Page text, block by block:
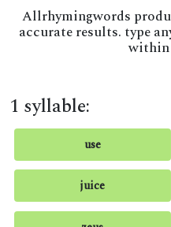
Allrhymingwords
accurate results. type
within
1 syllable:
use
juice